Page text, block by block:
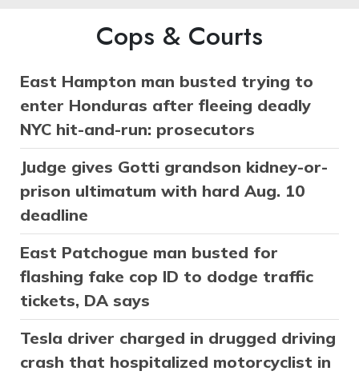
Cops & Courts
East Hampton man busted trying to
enter Honduras after fleeing deadly
NYC hit-and-run: prosecutors
Judge gives Gotti grandson kidney-or-
prison ultimatum with hard Aug. 10
deadline
East Patchogue man busted for
flashing fake cop ID to dodge traffic
tickets, DA says
Tesla driver charged in drugged driving
crash that hospitalized motorcyclist in